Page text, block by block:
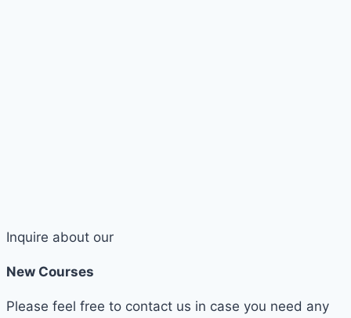
Inquire about our
New Courses
Please feel free to contact us in case you need any